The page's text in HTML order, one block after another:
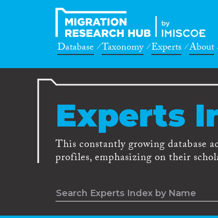
Database Taxonomy Experts About
Experts
This constantly growing database
profiles, emphasizing on their